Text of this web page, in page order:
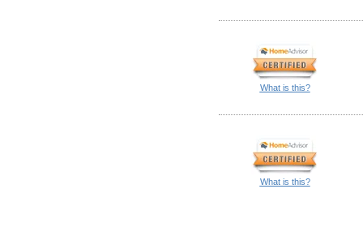
What is this?
What is this?